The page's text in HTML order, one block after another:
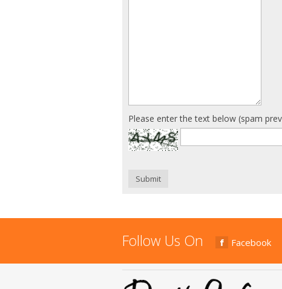
Please enter the text below (spam
Submit
Follow Us On Facebook